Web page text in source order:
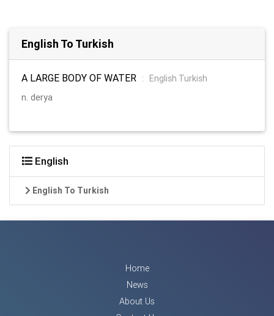
English To Turkish
A LARGE BODY OF WATER :
English Turkish
n. derya
English
English To Turkish
Home
News
About Us